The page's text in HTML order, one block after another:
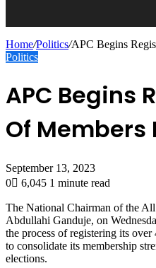
Home/Politics/APC Begins
Politics
APC Begins
Of
September 13, 2023
0
6,045 1 minute read
The National Chairman of the
Abdullahi Ganduje, on
the process of registering its
to consolidate its membership
elections.